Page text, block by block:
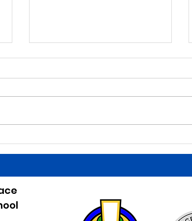
5/27/26
Morning Announcements Today
entree for lun